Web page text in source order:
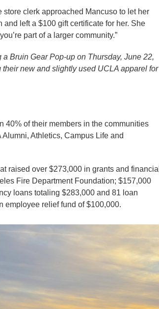
clerk approached Mancuso to let her
left a $100 gift certificate for her. She
part of a larger community.”
Bruin Gear Pop-up on Thursday, June 22,
new and slightly used UCLA apparel for
40% of their members in the communities
Athletics, Campus Life and
raised over $273,000 in grants and financial
Fire Department Foundation; $157,000
loans totaling $283,000 and 81 loan
employee relief fund of $100,000.